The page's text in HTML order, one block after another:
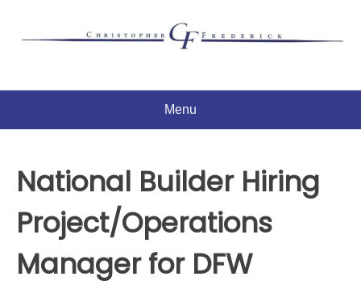
Menu
National Builder Hiring
Project/Operations
Manager for DFW